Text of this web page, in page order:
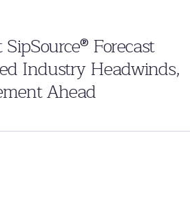
Forecast
Industry Headwinds,
Ahead